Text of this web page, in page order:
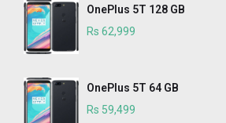
OnePlus 5T 128 GB
Rs 62,999
OnePlus 5T 64 GB
Rs 59,499